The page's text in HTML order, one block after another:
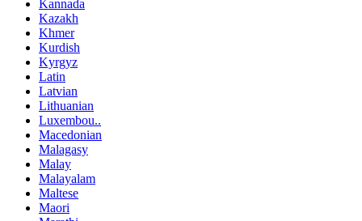
Kannada
Kazakh
Khmer
Kurdish
Kyrgyz
Latin
Latvian
Lithuanian
Luxembou..
Macedonian
Malagasy
Malay
Malayalam
Maltese
Maori